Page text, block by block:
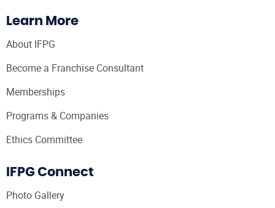
Learn More
About IFPG
Become a Franchise Consultant
Memberships
Programs & Companies
Ethics Committee
IFPG Connect
Photo Gallery